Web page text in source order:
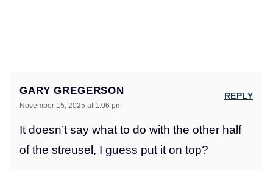
GARY GREGERSON
November 15, 2025 at 1:06 pm
It doesn’t say what to do with the other half
of the streusel, I guess put it on top?
REPLY